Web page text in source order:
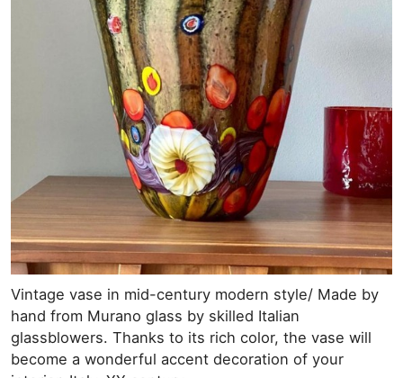
Vintage vase in mid-century modern style/ Made by
hand from Murano glass by skilled Italian
glassblowers. Thanks to its rich color, the vase will
become a wonderful accent decoration of your